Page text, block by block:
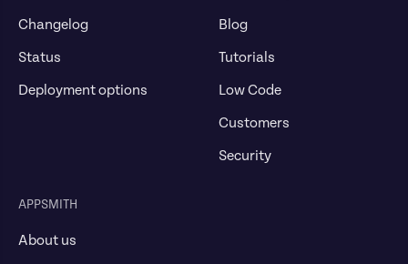
Changelog
Status
Deployment options
Blog
Tutorials
Low Code
Customers
Security
APPSMITH
About us